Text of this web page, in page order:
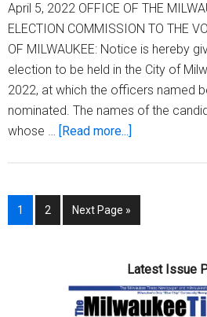
April 5, 2022 OFFICE OF THE
ELECTION COMMISSION TO THE
OF MILWAUKEE: Notice is hereby
election to be held in the City of
2022, at which the officers named
nominated. The names of the
whose …
[Read more...]
Spring
and
Sample
Page
1 Page
2
Go
to
Next Page »
Latest Issue